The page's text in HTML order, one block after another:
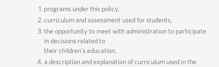
programs under this policy,
curriculum and assessment used for students,
the opportunity to meet with administration to participate
in decisions related to
their children’s education,
a description and explanation of curriculum used in the